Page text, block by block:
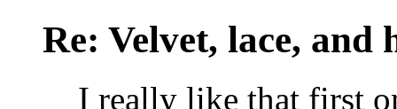
Re: Velvet, lace, and
I really like that first